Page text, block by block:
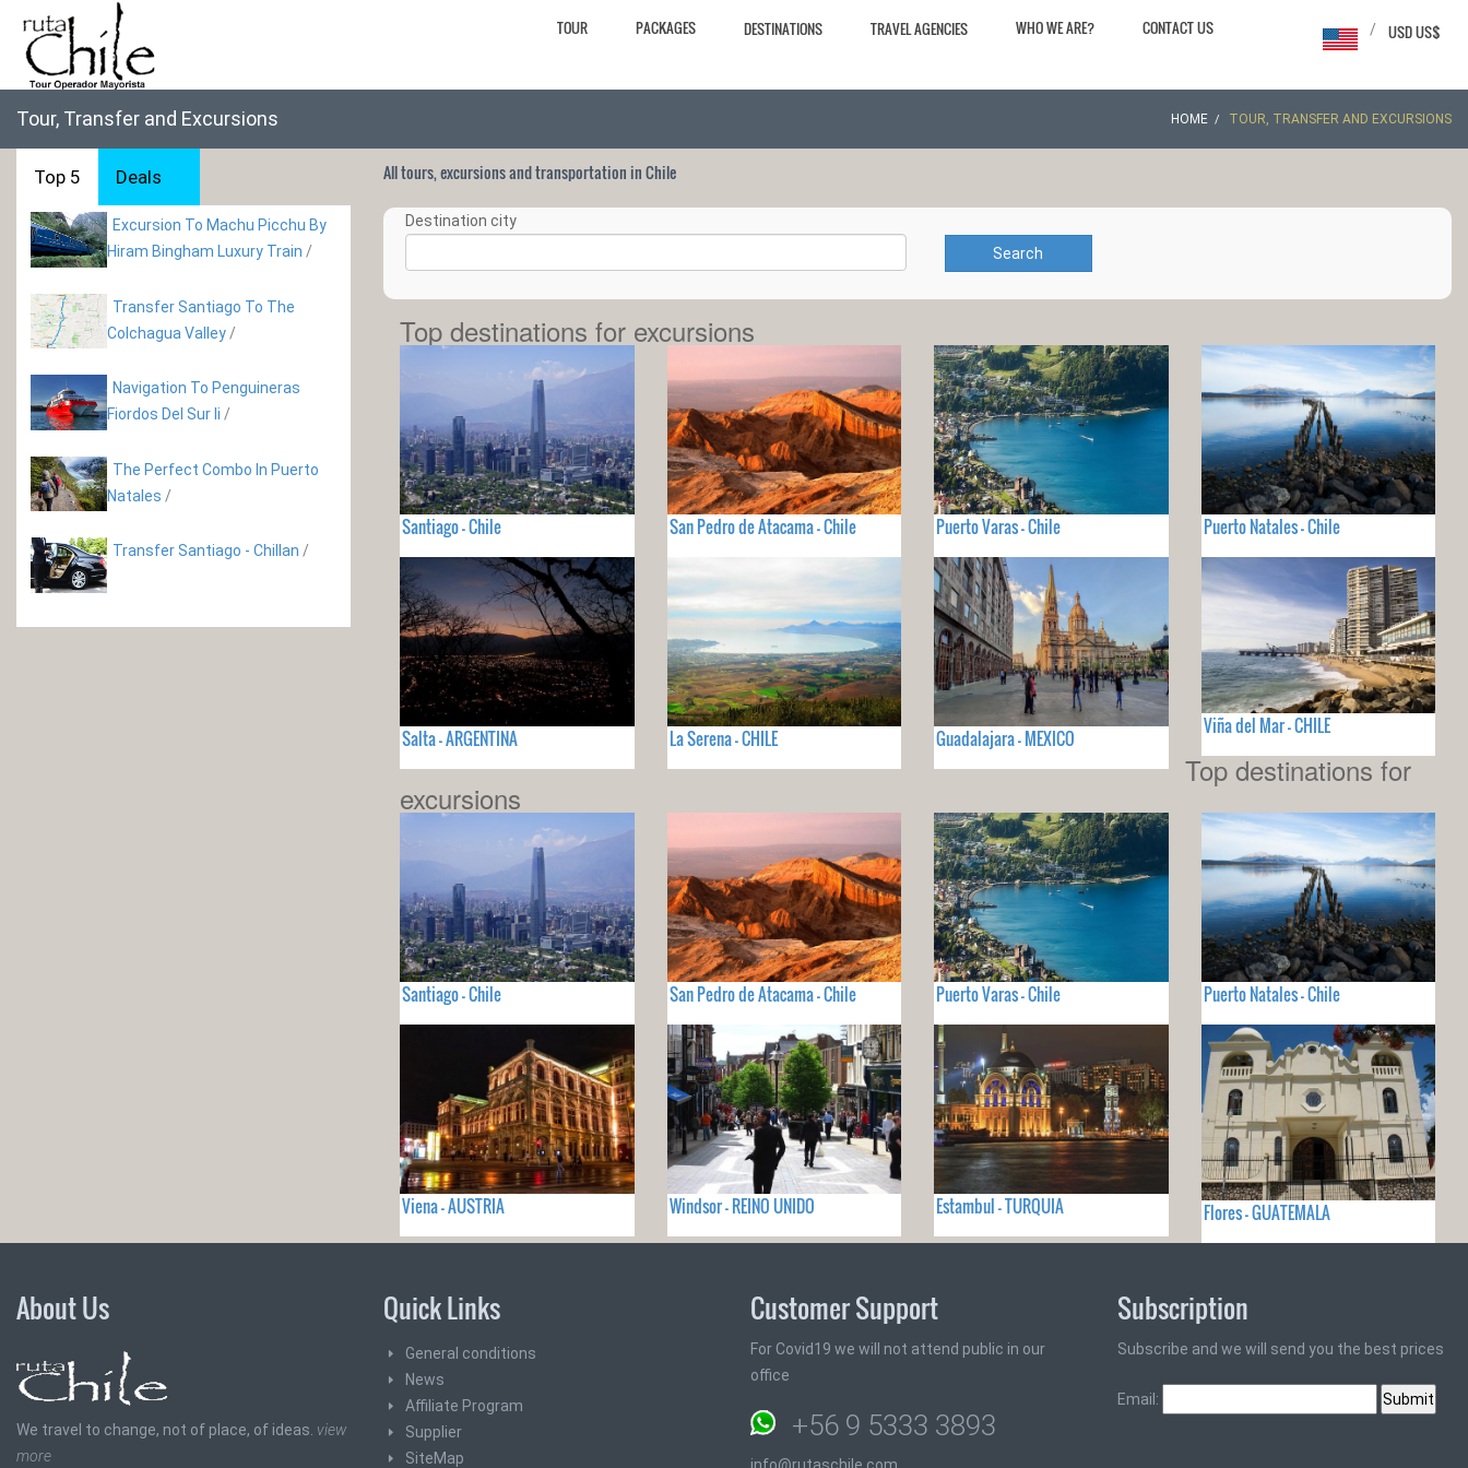
TOUR PACKAGES DESTINATIONS TRAVEL AGENCIES WHO WE ARE? CONTACT US USD US$
/
Tour, Transfer and Excursions HOME TOUR, TRANSFER AND EXCURSIONS
Top 5 Deals
Excursion To Machu Picchu By
Hiram Bingham Luxury Train /
Transfer Santiago To The
Colchagua Valley /
Navigation To Penguineras
Fiordos Del Sur Ii /
The Perfect Combo In Puerto
Natales /
Transfer Santiago - Chillan /
All tours, excursions and transportation in Chile
Destination city
Search
Top destinations for excursions
Santiago - Chile San Pedro de Atacama - Chile Puerto Varas - Chile Puerto Natales - Chile
Salta - ARGENTINA La Serena - CHILE Guadalajara - MEXICO
Viña del Mar - CHILE
Top destinations for
excursions
Santiago - Chile San Pedro de Atacama - Chile Puerto Varas - Chile Puerto Natales - Chile
Viena - AUSTRIA Windsor - REINO UNIDO Estambul - TURQUIA Flores - GUATEMALA
About Us
We travel to change, not of place, of ideas. view
more
Quick Links
General conditions
News
Affiliate Program
Supplier
SiteMap
Customer Support
For Covid19 we will not attend public in our
office
+56 9 5333 3893
info@rutaschile.com
Subscription
Subscribe and we will send you the best prices
Email: